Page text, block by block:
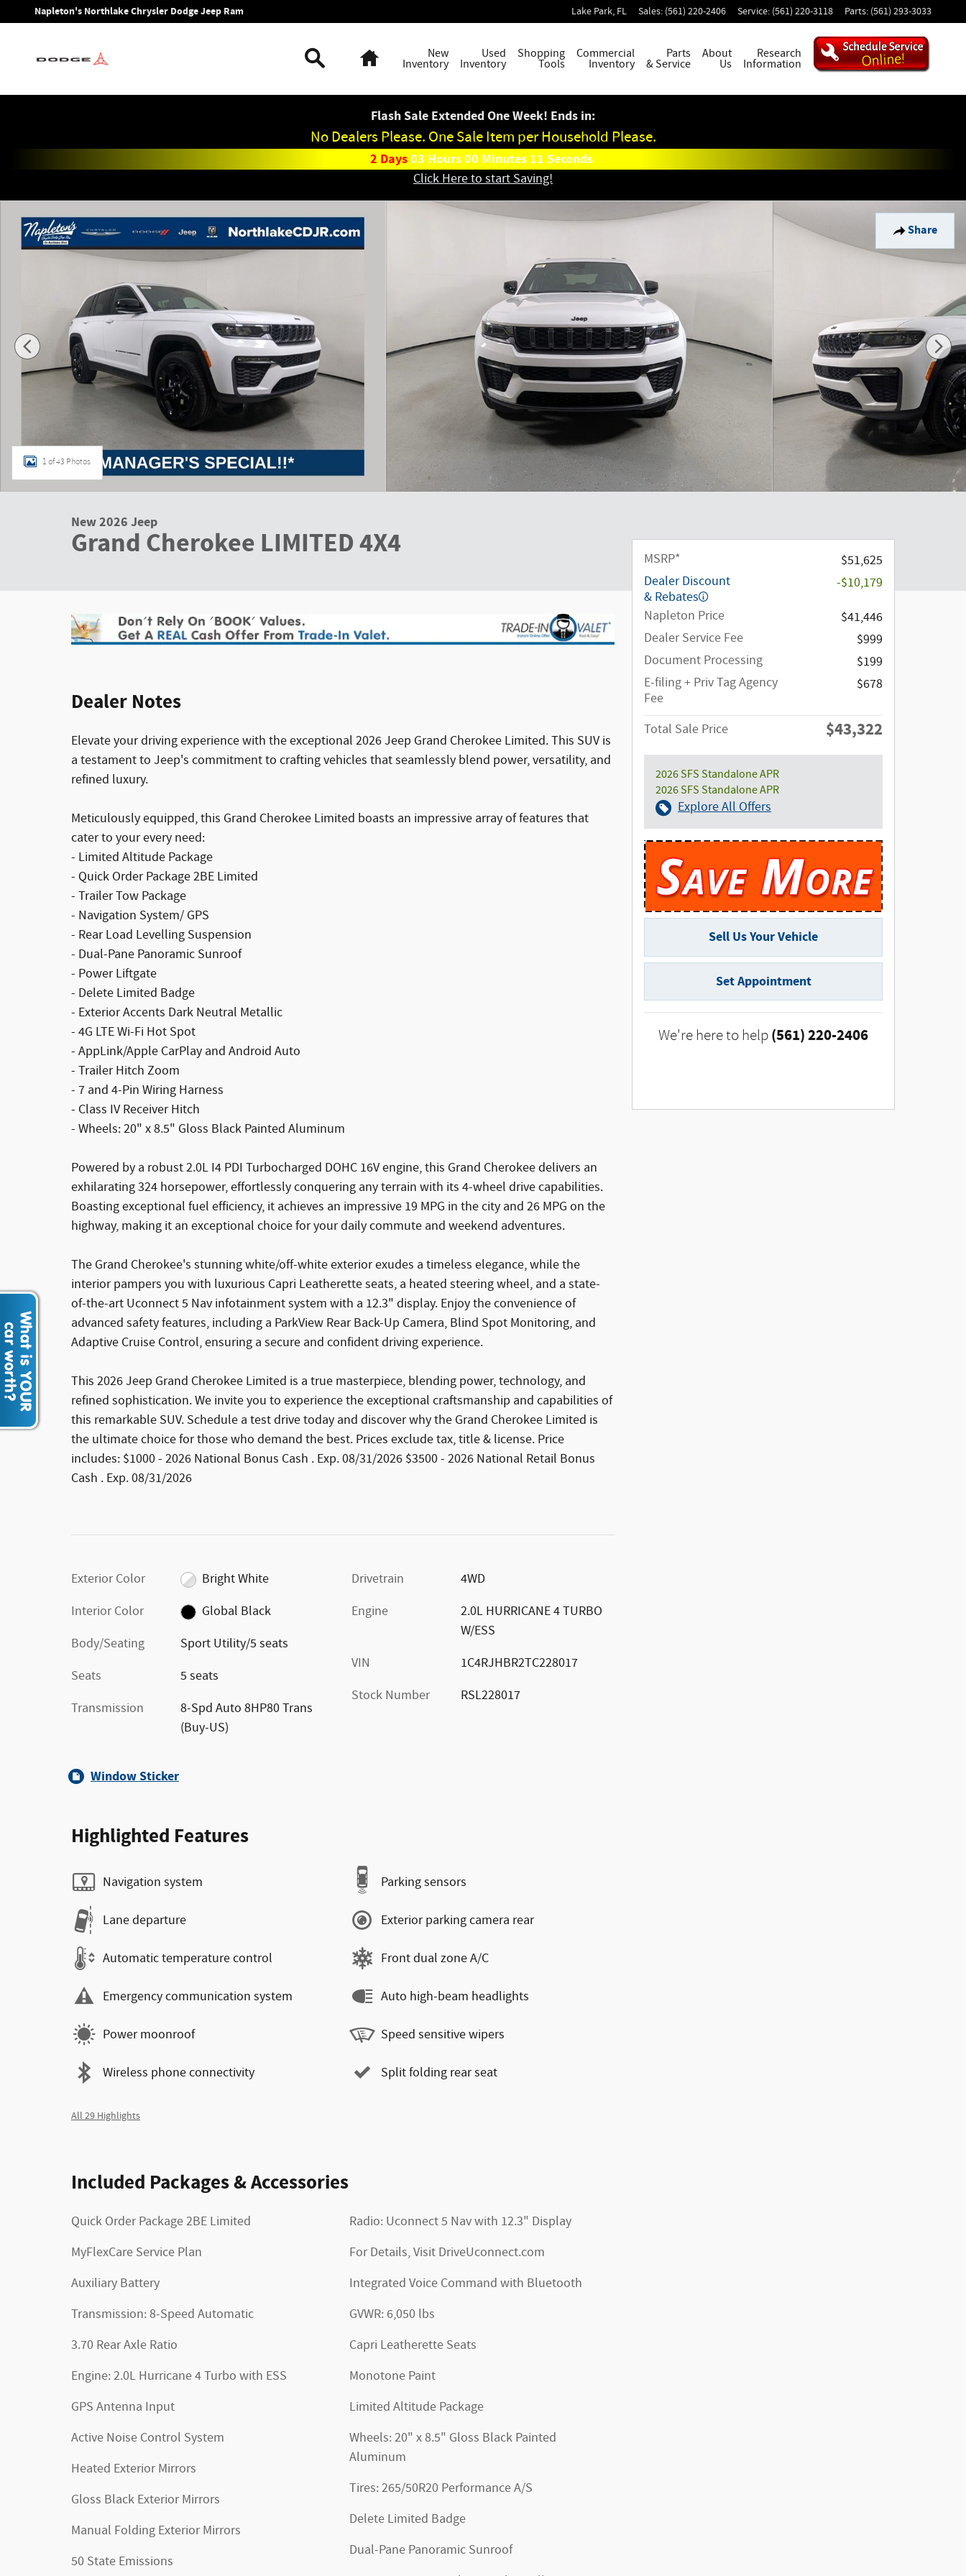
Skip to main content
Napleton's Northlake Chrysler Dodge Jeep Ram Lake Park, FL Sales: (561) 220-2406 Service: (561) 220-3118 Parts: (561) 293-3033
New
Inventory
Used
Inventory
Shopping
Tools
Commercial
Inventory
Parts
& Service
About
Us
Research
Information
Flash Sale Extended One Week! Ends in:
No Dealers Please. One Sale Item per Household Please.
2 Days03 Hours00 Minutes 10 Seconds
Click Here to start Saving!
Share
1 of 43 Photos
New 2026 Jeep
Grand Cherokee LIMITED 4X4
Dealer Notes
Elevate your driving experience with the exceptional 2026 Jeep Grand Cherokee Limited. This SUV is
a testament to Jeep's commitment to crafting vehicles that seamlessly blend power, versatility, and
refined luxury.
Meticulously equipped, this Grand Cherokee Limited boasts an impressive array of features that
cater to your every need:
- Limited Altitude Package
- Quick Order Package 2BE Limited
- Trailer Tow Package
- Navigation System/ GPS
- Rear Load Levelling Suspension
- Dual-Pane Panoramic Sunroof
- Power Liftgate
- Delete Limited Badge
- Exterior Accents Dark Neutral Metallic
- 4G LTE Wi-Fi Hot Spot
- AppLink/Apple CarPlay and Android Auto
- Trailer Hitch Zoom
- 7 and 4-Pin Wiring Harness
- Class IV Receiver Hitch
- Wheels: 20" x 8.5" Gloss Black Painted Aluminum
Powered by a robust 2.0L I4 PDI Turbocharged DOHC 16V engine, this Grand Cherokee delivers an
exhilarating 324 horsepower, effortlessly conquering any terrain with its 4-wheel drive capabilities.
Boasting exceptional fuel efficiency, it achieves an impressive 19 MPG in the city and 26 MPG on the
highway, making it an exceptional choice for your daily commute and weekend adventures.
The Grand Cherokee's stunning white/off-white exterior exudes a timeless elegance, while the
interior pampers you with luxurious Capri Leatherette seats, a heated steering wheel, and a state-
of-the-art Uconnect 5 Nav infotainment system with a 12.3" display. Enjoy the convenience of
advanced safety features, including a ParkView Rear Back-Up Camera, Blind Spot Monitoring, and
Adaptive Cruise Control, ensuring a secure and confident driving experience.
This 2026 Jeep Grand Cherokee Limited is a true masterpiece, blending power, technology, and
refined sophistication. We invite you to experience the exceptional craftsmanship and capabilities of
this remarkable SUV. Schedule a test drive today and discover why the Grand Cherokee Limited is
the ultimate choice for those who demand the best. Prices exclude tax, title & license. Price
includes: $1000 - 2026 National Bonus Cash . Exp. 08/31/2026 $3500 - 2026 National Retail Bonus
Cash . Exp. 08/31/2026
Exterior Color
Bright White
Interior Color
Global Black
Body/Seating
Sport Utility/5 seats
Seats
5 seats
Transmission
8-Spd Auto 8HP80 Trans
(Buy-US)
Drivetrain
4WD
Engine
2.0L HURRICANE 4 TURBO
W/ESS
VIN
1C4RJHBR2TC228017
Stock Number
RSL228017
Window Sticker
Highlighted Features
Navigation system
Lane departure
Automatic temperature control
Emergency communication system
Power moonroof
Wireless phone connectivity
Parking sensors
Exterior parking camera rear
Front dual zone A/C
Auto high-beam headlights
Speed sensitive wipers
Split folding rear seat
All 29 Highlights
Included Packages & Accessories
Quick Order Package 2BE Limited
MyFlexCare Service Plan
Auxiliary Battery
Transmission: 8-Speed Automatic
3.70 Rear Axle Ratio
Engine: 2.0L Hurricane 4 Turbo with ESS
GPS Antenna Input
Active Noise Control System
Heated Exterior Mirrors
Gloss Black Exterior Mirrors
Manual Folding Exterior Mirrors
50 State Emissions
Radio: Uconnect 5 Nav with 12.3" Display
For Details, Visit DriveUconnect.com
Integrated Voice Command with Bluetooth
GVWR: 6,050 lbs
Capri Leatherette Seats
Monotone Paint
Limited Altitude Package
Wheels: 20" x 8.5" Gloss Black Painted
Aluminum
Tires: 265/50R20 Performance A/S
Delete Limited Badge
Dual-Pane Panoramic Sunroof
MSRP*
$51,625
Dealer Discount
& Rebates
-$10,179
Napleton Price
$41,446
Dealer Service Fee
$999
Document Processing
$199
E-filing + Priv Tag Agency
Fee
$678
Total Sale Price $43,322
2026 SFS Standalone APR
2026 SFS Standalone APR
Explore All Offers
Sell Us Your Vehicle
Set Appointment
We're here to help (561) 220-2406